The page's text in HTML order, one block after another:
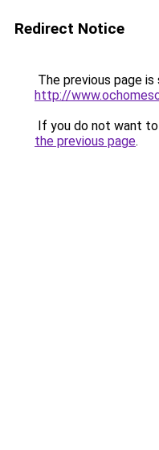
Redirect Notice
The previous page
http://
If you do not want
the previous page.